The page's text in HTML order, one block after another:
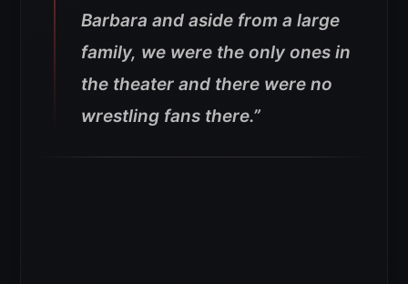
Barbara and aside from a large
family, we were the only ones in
the theater and there were no
wrestling fans there.”